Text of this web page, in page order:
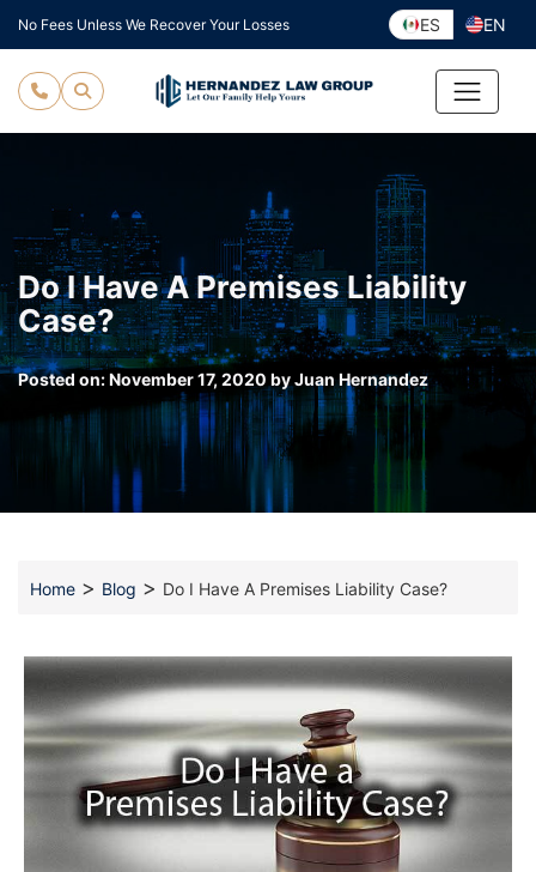
Skip
to
content
No Fees Unless We Recover Your Losses ES EN
Do I Have A Premises Liability
Case?
Posted on:November 17, 2020 byJuan Hernandez
Home > Blog > Do I Have A Premises Liability Case?